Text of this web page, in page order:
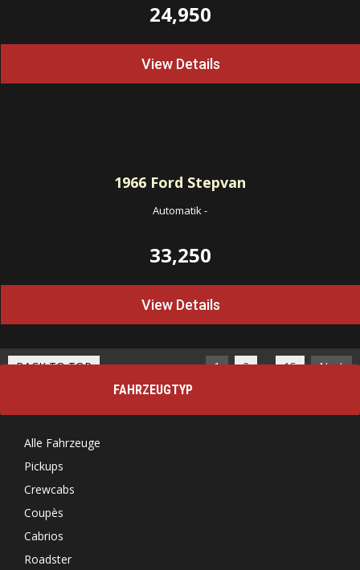
24,950
View Details
1966 Ford Stepvan
Automatik-
33,250
View Details
BACK TO TOP 1 2 … 15
Next
FAHRZEUGTYP
Alle Fahrzeuge
Pickups
Crewcabs
Coupès
Cabrios
Roadster